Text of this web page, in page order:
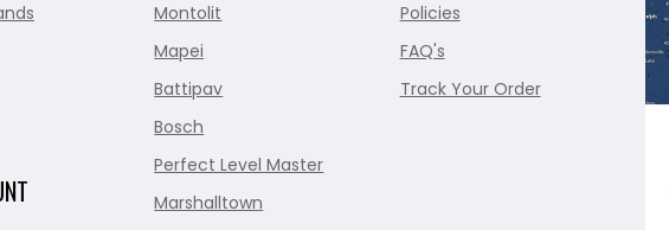
Montolit
Mapei
Battipav
Bosch
Perfect Level Master
Marshalltown
Policies
FAQ's
Track Your Order